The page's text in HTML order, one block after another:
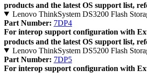
products and the latest OS support list,
Lenovo ThinkSystem DS3200 Flash
Part Number: 7DP4
For interop support configuration with
products and the latest OS support list,
Lenovo ThinkSystem DS5200 Flash
Part Number: 7DP5
For interop support configuration with